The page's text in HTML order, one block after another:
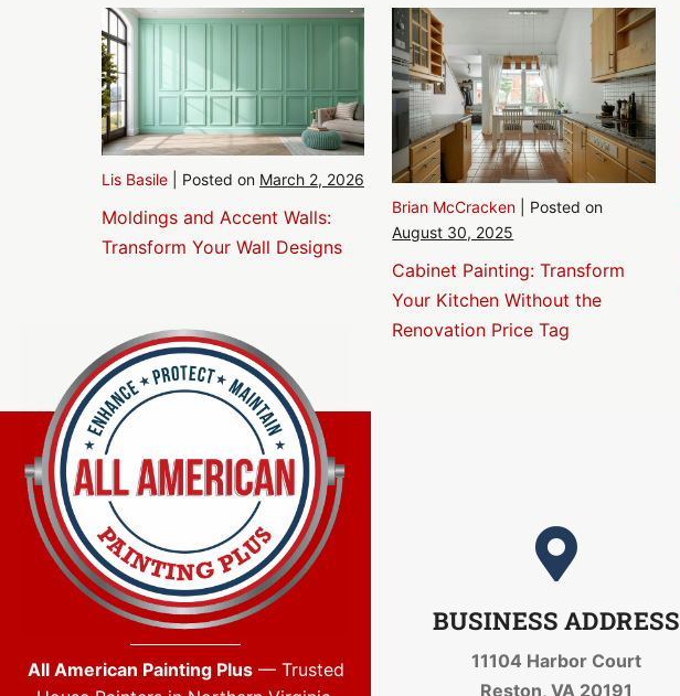
Lis Basile Posted on March 2, 2026
Moldings and Accent Walls:
Transform Your Wall Designs
Brian McCracken
Posted on
August 30, 2025
Cabinet Painting: Transform
Your Kitchen Without the
Renovation Price Tag
All American Painting Plus— Trusted
BUSINESS ADDRESS
11104 Harbor Court
Reston, VA 20191